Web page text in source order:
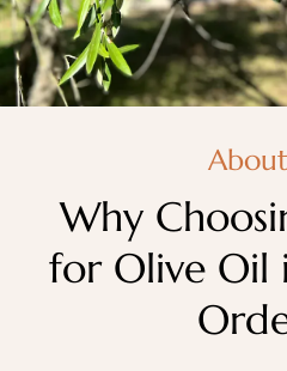
Why
for Olive Oil